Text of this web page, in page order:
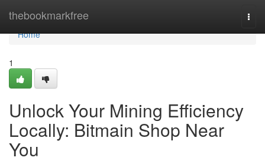
thebookmarkfree
Home
Home
1
Unlock Your Mining Efficiency
Locally: Bitmain Shop Near
You